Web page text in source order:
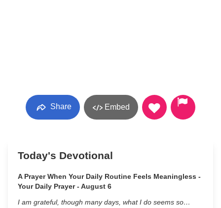
Share Embed
Today's Devotional
A Prayer When Your Daily Routine Feels Meaningless -
Your Daily Prayer - August 6
I am grateful, though many days, what I do seems so…